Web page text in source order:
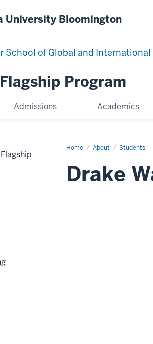
University Bloomington
School of Global and
Program
Admissions Academics
Home About Students
Drake
Drake